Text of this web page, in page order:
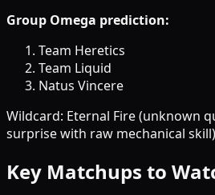
Group Omega prediction:
Team Heretics
Team Liquid
Natus Vincere
Wildcard: Eternal Fire (unknown
surprise with raw mechanical skill)
Key Matchups to